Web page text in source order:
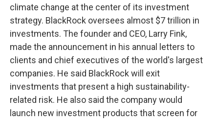
climate change at the center of its investment
strategy. BlackRock oversees almost $7 trillion in
investments. The founder and CEO, Larry Fink,
made the announcement in his annual letters to
clients and chief executives of the world's largest
companies. He said BlackRock will exit
investments that present a high sustainability-
related risk. He also said the company would
launch new investment products that screen for